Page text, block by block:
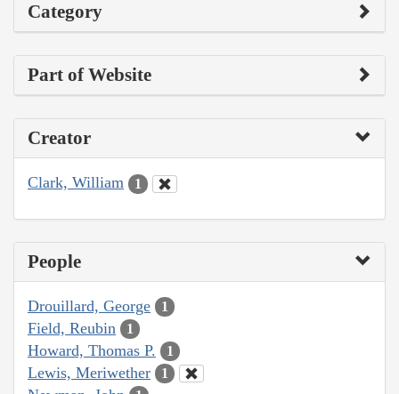
Category
Part of Website
Creator
Clark, William 1
People
Drouillard, George 1
Field, Reubin 1
Howard, Thomas P. 1
Lewis, Meriwether 1